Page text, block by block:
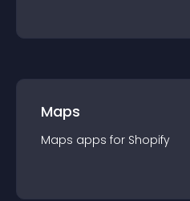
Maps
Maps apps for Shopify